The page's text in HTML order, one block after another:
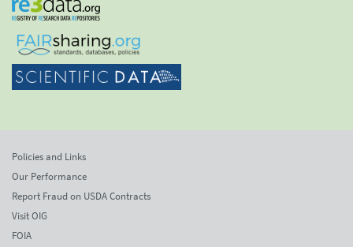
Policies and Links
Our Performance
Report Fraud on USDA Contracts
Visit OIG
FOIA